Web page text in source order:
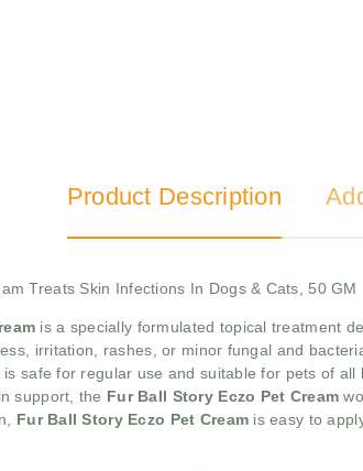
Product Description
Treats Skin Infections In Dogs & Cats, 50 GM
is a specially formulated topical treatment
irritation, rashes, or minor fungal and
safe for regular use and suitable for pets of all
support, the Fur Ball Story Eczo Pet Cream
Fur Ball Story Eczo Pet Cream is easy to